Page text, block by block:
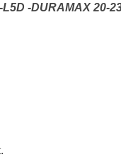
-DURAMAX 20-